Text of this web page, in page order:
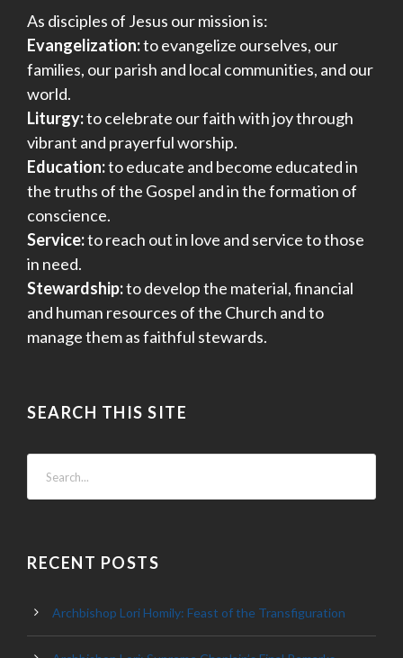
As disciples of Jesus our mission is:
Evangelization:to evangelize ourselves, our
families, our parish and local communities, and our
world.
Liturgy:to celebrate our faith with joy through
vibrant and prayerful worship.
Education:to educate and become educated in
the truths of the Gospel and in the formation of
conscience.
Service:to reach out in love and service to those
in need.
Stewardship:to develop the material, financial
and human resources of the Church and to
manage them as faithful stewards.
SEARCH THIS SITE
RECENT POSTS
Archbishop Lori Homily: Feast of the Transfiguration